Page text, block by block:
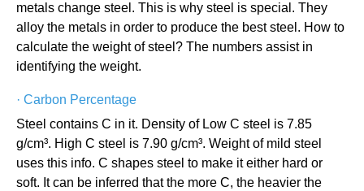
metals change steel. This is why steel is special. They
alloy the metals in order to produce the best steel. How to
calculate the weight of steel? The numbers assist in
identifying the weight.
· Carbon Percentage
Steel contains C in it. Density of Low C steel is 7.85
g/cm³. High C steel is 7.90 g/cm³. Weight of mild steel
uses this info. C shapes steel to make it either hard or
soft. It can be inferred that the more C, the heavier the